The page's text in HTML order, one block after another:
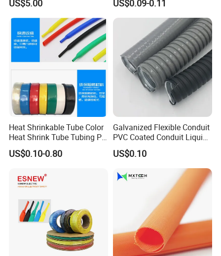
Protection/Wire
Harness/Anti-Wear
Wrap/Sleeve/Tube/Cable
Production Sleeve
US$5.00 US$0.09-0.11
Heat Shrinkable Tube Color
Heat Shrink Tube Tubing PE
Shrinkable Tube
US$0.10-0.80
Galvanized Flexible Conduit
PVC Coated Conduit Liquid
Tight Conduit with UL
Certificated
US$0.10